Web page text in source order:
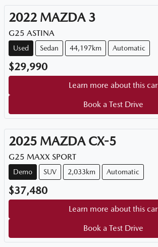
2022 MAZDA 3
G25 ASTINA
Used Sedan 44,197km Automatic
$29,990
Learn more about this car
Book a Test Drive
2025 MAZDA CX-5
G25 MAXX SPORT
Demo SUV 2,033km Automatic
$37,480
Learn more about this car
Book a Test Drive